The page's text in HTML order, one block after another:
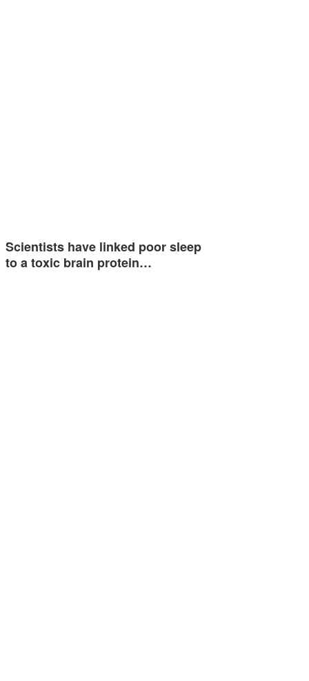
Scientists have linked poor sleep
to a toxic brain protein…